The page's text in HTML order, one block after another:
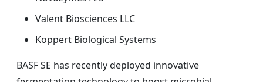
Valent Biosciences LLC
Koppert Biological Systems
BASF SE has recently deployed innovative